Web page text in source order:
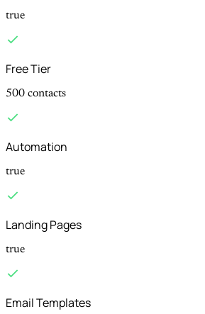
true
Free Tier
500 contacts
Automation
true
Landing Pages
true
Email Templates